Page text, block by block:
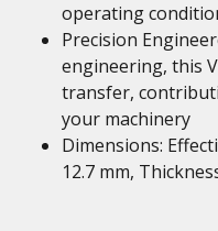
operating
Precision
engineering, this
transfer,
your machinery
Dimensions:
12.7 mm,